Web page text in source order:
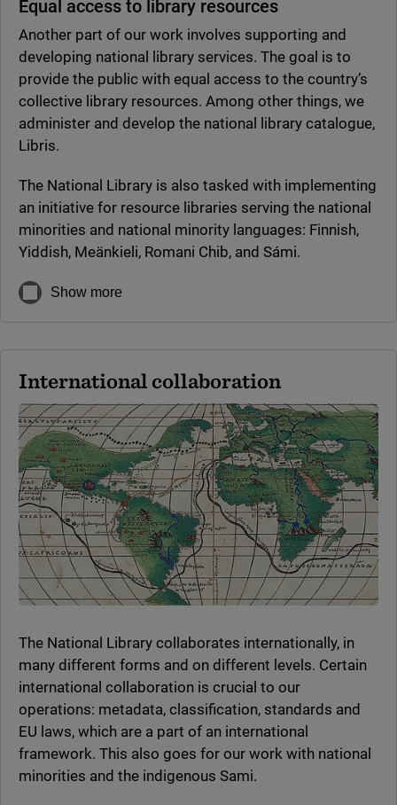
Equal access to library resources
Another part of our work involves supporting and
developing national library services. The goal is to
provide the public with equal access to the country’s
collective library resources. Among other things, we
administer and develop the national library catalogue,
Libris.
The National Library is also tasked with implementing
an initiative for resource libraries serving the national
minorities and national minority languages: Finnish,
Yiddish, Meänkieli, Romani Chib, and Sámi.
Show more
International collaboration
The National Library collaborates internationally, in
many different forms and on different levels. Certain
international collaboration is crucial to our
operations: metadata, classification, standards and
EU laws, which are a part of an international
framework. This also goes for our work with national
minorities and the indigenous Sami.